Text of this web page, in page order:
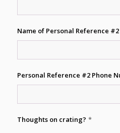
Name of Personal Reference #2
Personal Reference #2 Phone
Thoughts on crating? *